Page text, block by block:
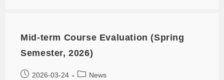
Mid-term Course Evaluation (Spring
Semester, 2026)
2026-03-24 News